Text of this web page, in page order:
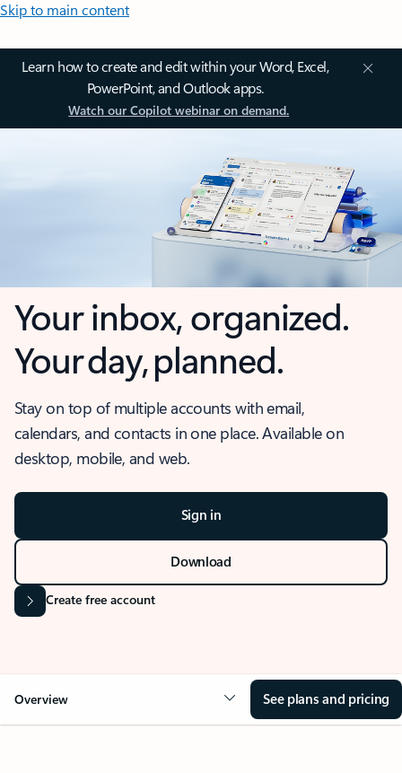
Skip to main content
Learn how to create and edit within your Word, Excel,
PowerPoint, and Outlook apps.
Watch our Copilot webinar on demand.
Your inbox, organized.
Your day, planned.
Stay on top of multiple accounts with email,
calendars, and contacts in one place. Available on
desktop, mobile, and web.
Sign in
Download
Create free account
Overview See plans and pricing